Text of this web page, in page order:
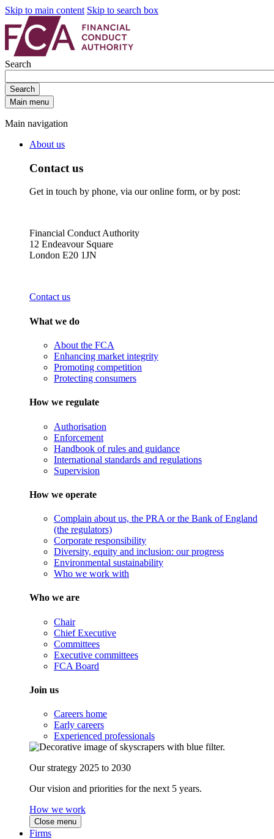
Skip to main content Skip to search box
Search
Search
Main menu
Main navigation
About us
Contact us
Get in touch by phone, via our online form, or by post:
Financial Conduct Authority
12 Endeavour Square
London E20 1JN
Contact us
What we do
About the FCA
Enhancing market integrity
Promoting competition
Protecting consumers
How we regulate
Authorisation
Enforcement
Handbook of rules and guidance
International standards and regulations
Supervision
How we operate
Complain about us, the PRA or the Bank of England
(the regulators)
Corporate responsibility
Diversity, equity and inclusion: our progress
Environmental sustainability
Who we work with
Who we are
Chair
Chief Executive
Committees
Executive committees
FCA Board
Join us
Careers home
Early careers
Experienced professionals
Our strategy 2025 to 2030
Our vision and priorities for the next 5 years.
How we work
Close menu
Firms